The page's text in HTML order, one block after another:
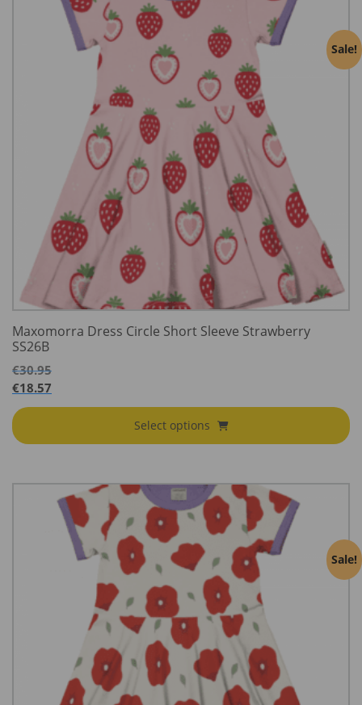
Sale!
Maxomorra Dress Circle Short Sleeve Strawberry
SS26B
€30.95
€18.57
Select options
Sale!